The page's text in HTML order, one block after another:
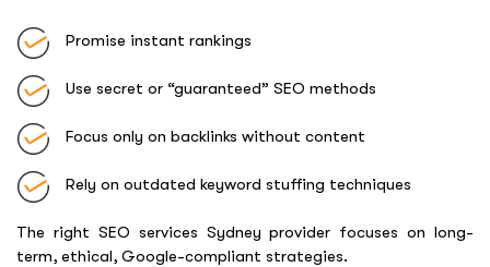
Promise instant rankings
Use secret or “guaranteed” SEO methods
Focus only on backlinks without content
Rely on outdated keyword stuffing techniques
The right SEO services Sydney provider focuses on long-
term, ethical, Google-compliant strategies.